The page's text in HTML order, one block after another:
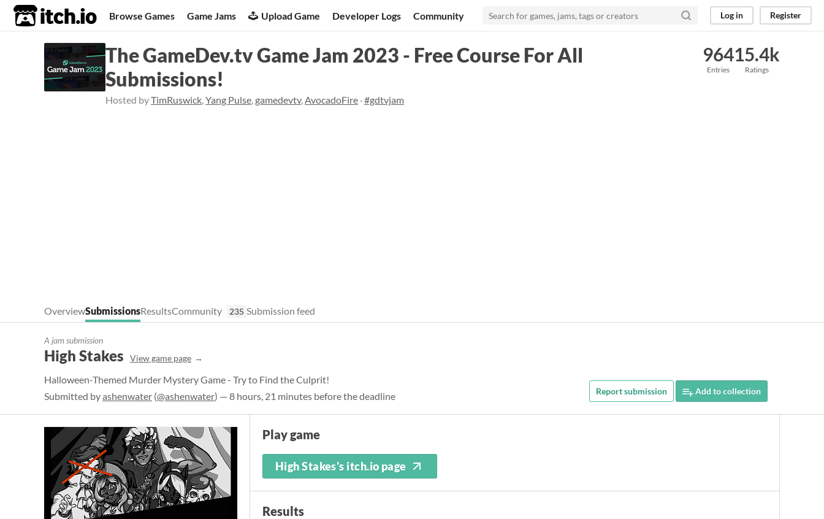
itch.io Browse Games Game Jams Upload Game Developer Logs Community Log in Register
The GameDev.tv Game Jam 2023 - Free Course For All
Submissions!
Hosted byTimRuswick,Yang Pulse, gamedevtv,AvocadoFire ·#gdtvjam
964
Entries
15.4k
Ratings
OverviewSubmissionsResultsCommunity 235 Submission feed
A jam submission
High Stakes View game page
Halloween-Themed Murder Mystery Game - Try to Find the Culprit!
Submitted byashenwater (@ashenwater) — 8 hours, 21 minutes before the deadline Report submission Add to collection
Play game
High Stakes's itch.io page
Results